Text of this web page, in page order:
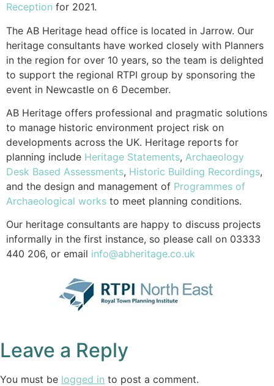
Reception for 2021.
The AB Heritage head office is located in Jarrow. Our
heritage consultants have worked closely with Planners
in the region for over 10 years, so the team is delighted
to support the regional RTPI group by sponsoring the
event in Newcastle on 6 December.
AB Heritage offers professional and pragmatic solutions
to manage historic environment project risk on
developments across the UK. Heritage reports for
planning include Heritage Statements, Archaeology
Desk Based Assessments, Historic Building Recordings,
and the design and management of Programmes of
Archaeological works to meet planning conditions.
Our heritage consultants are happy to discuss projects
informally in the first instance, so please call on 03333
440 206, or email info@abheritage.co.uk
Leave a Reply
You must be logged in to post a comment.